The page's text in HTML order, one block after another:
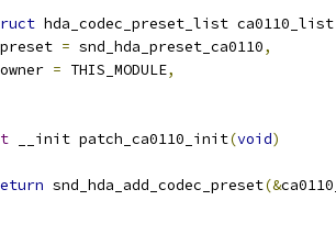
hda_codec_preset_list
preset = snd_hda_preset_ca0110,
owner = THIS_MODULE,
__init patch_ca0110_init(void)
snd_hda_add_codec_preset(&